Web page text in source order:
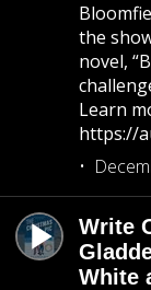
the
novel,
Learn
https://
Write
White